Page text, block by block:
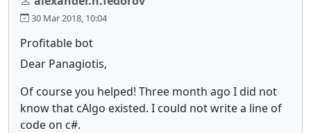
30 Mar 2018, 10:04
Profitable bot
Dear Panagiotis,
Of course you helped! Three month ago I did not
know that cAlgo existed. I could not write a line of
code on c#.